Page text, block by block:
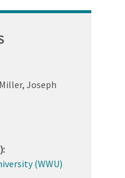
Joseph
(WWU)